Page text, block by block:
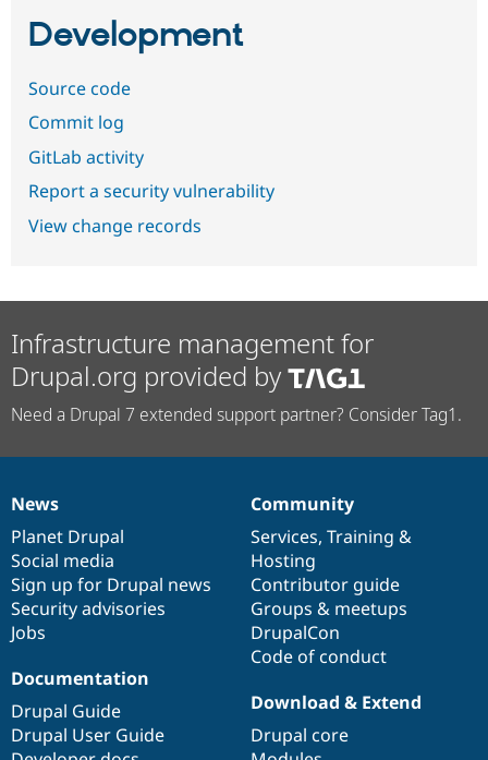
Development
Source code
Commit log
GitLab activity
Report a security vulnerability
View change records
Infrastructure management for
Drupal.org provided by
Need a Drupal 7 extended support partner? Consider Tag1.
News
items
News
Planet Drupal
Social media
Sign up for Drupal news
Security advisories
Jobs
Our
community
Community
Services, Training &
Hosting
Contributor guide
Groups & meetups
DrupalCon
Code of conduct
Documentation
Documentation
Drupal Guide
Drupal User Guide
Drupal
code
base
Download & Extend
Drupal core
Governance
of
community